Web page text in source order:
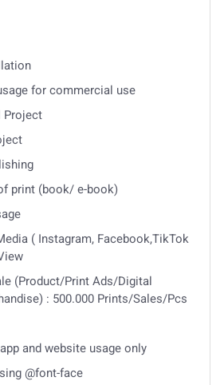
for commercial use
Project
print (book/ e-book)
( Instagram, Facebook,TikTok
(Product/Print Ads/Digital
: 500.000 Prints/Sales/Pcs
and website usage only
@font-face